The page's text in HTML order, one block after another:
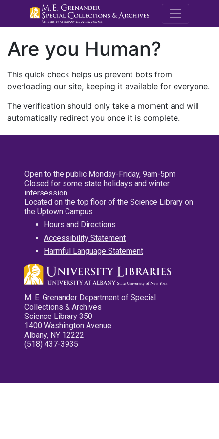
M.E.
Are you Human?
This quick check helps us prevent bots from
overloading our site, keeping it available for everyone.
The verification should only take a moment and will
automatically redirect you once it is complete.
Open to the public Monday-Friday, 9am-5pm
Closed for some state holidays and winter
intersession
Located on the top floor of the Science Library on
the Uptown Campus
Hours and Directions
Accessibility Statement
Harmful Language Statement
M. E. Grenander Department of Special
Collections & Archives
Science Library 350
1400 Washington Avenue
Albany, NY 12222
(518) 437-3935